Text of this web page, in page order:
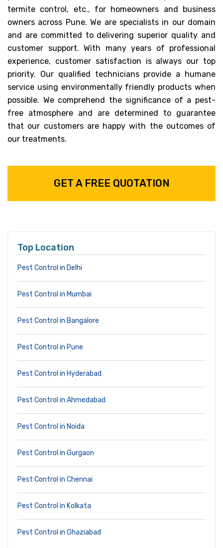
termite control, etc., for homeowners and business
owners across Pune. We are specialists in our domain
and are committed to delivering superior quality and
customer support. With many years of professional
experience, customer satisfaction is always our top
priority. Our qualified technicians provide a humane
service using environmentally friendly products when
possible. We comprehend the significance of a pest-
free atmosphere and are determined to guarantee
that our customers are happy with the outcomes of
our treatments.
GET A FREE QUOTATION
Top Location
Pest Control in Delhi
Pest Control in Mumbai
Pest Control in Bangalore
Pest Control in Pune
Pest Control in Hyderabad
Pest Control in Ahmedabad
Pest Control in Noida
Pest Control in Gurgaon
Pest Control in Chennai
Pest Control in Kolkata
Pest Control in Ghaziabad